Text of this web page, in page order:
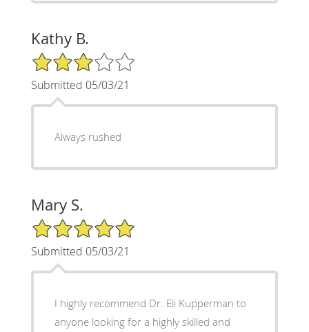
Kathy B.
3/5 Star Rating
Submitted 05/03/21
Always rushed
Mary S.
5/5 Star Rating
Submitted 05/03/21
I highly recommend Dr. Eli Kupperman to
anyone looking for a highly skilled and